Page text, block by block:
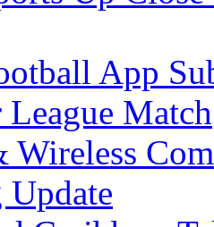
App
League Match
Wireless